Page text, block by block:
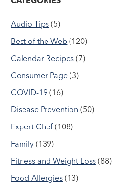
Audio Tips (5)
Best of the Web (120)
Calendar Recipes (7)
Consumer Page (3)
COVID-19 (16)
Disease Prevention (50)
Expert Chef (108)
Family (139)
Fitness and Weight Loss (88)
Food Allergies (13)